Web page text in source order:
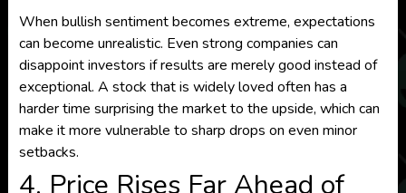
When bullish sentiment becomes extreme, expectations
can become unrealistic. Even strong companies can
disappoint investors if results are merely good instead of
exceptional. A stock that is widely loved often has a
harder time surprising the market to the upside, which can
make it more vulnerable to sharp drops on even minor
setbacks.
4. Price Rises Far Ahead of